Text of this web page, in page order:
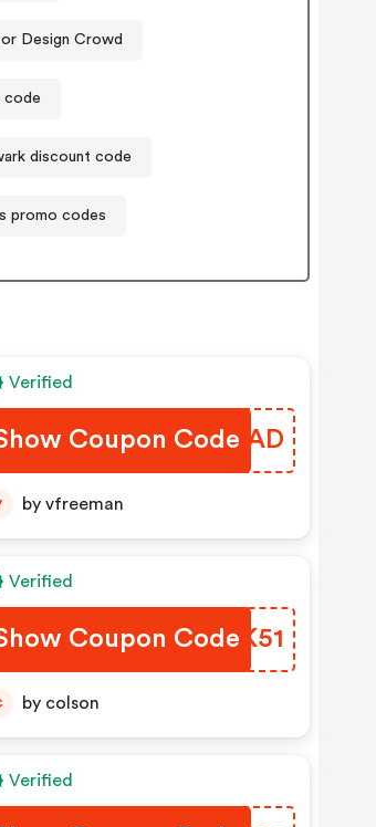
Design Crowd
code
discount code
promo codes
Verified
Coupon CodeKINIAD
by vfreeman
Verified
Coupon Code
OWAK51
by colson
Verified